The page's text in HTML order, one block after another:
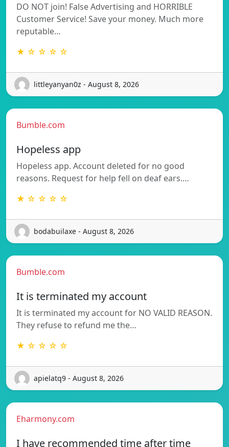
DO NOT join! False Advertising and HORRIBLE
Customer Service! Save your money. Much more
reputable…
★ ☆ ☆ ☆ ☆
littleyanyan0z - August 8, 2026
Bumble.com
Hopeless app
Hopeless app. Account deleted for no good
reasons. Request for help fell on deaf ears.…
★ ☆ ☆ ☆ ☆
bodabuilaxe - August 8, 2026
Bumble.com
It is terminated my account
It is terminated my account for NO VALID REASON.
They refuse to refund me the…
★ ☆ ☆ ☆ ☆
apielatq9 - August 8, 2026
Eharmony.com
I have recommended time after time